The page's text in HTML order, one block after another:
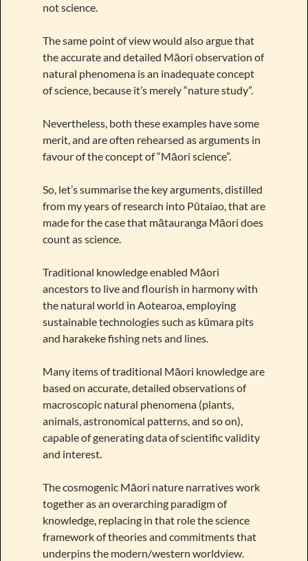
not science.
The same point of view would also argue that
the accurate and detailed Māori observation of
natural phenomena is an inadequate concept
of science, because it’s merely “nature study”.
Nevertheless, both these examples have some
merit, and are often rehearsed as arguments in
favour of the concept of “Māori science”.
So, let’s summarise the key arguments, distilled
from my years of research into Pūtaiao, that are
made for the case that mātauranga Māori does
count as science.
Traditional knowledge enabled Māori
ancestors to live and flourish in harmony with
the natural world in Aotearoa, employing
sustainable technologies such as kūmara pits
and harakeke fishing nets and lines.
Many items of traditional Māori knowledge are
based on accurate, detailed observations of
macroscopic natural phenomena (plants,
animals, astronomical patterns, and so on),
capable of generating data of scientific validity
and interest.
The cosmogenic Māori nature narratives work
together as an overarching paradigm of
knowledge, replacing in that role the science
framework of theories and commitments that
underpins the modern/western worldview.